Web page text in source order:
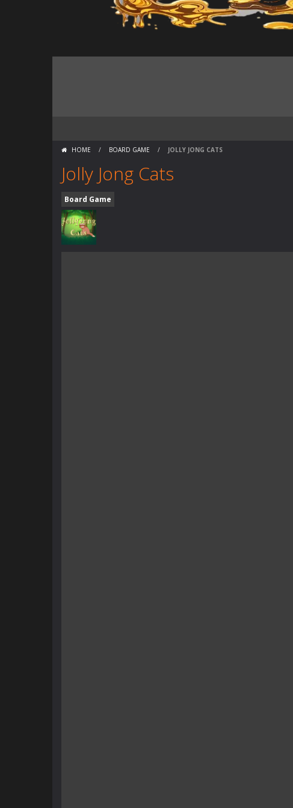
HOME / BOARD GAME / JOLLY JONG CATS
Jolly Jong Cats
Board Game